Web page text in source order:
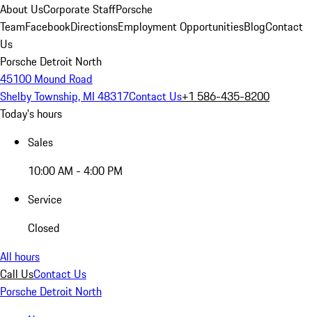
About UsCorporate StaffPorsche
TeamFacebookDirectionsEmployment OpportunitiesBlogContact
Us
Porsche Detroit North
45100 Mound Road
Shelby Township, MI 48317Contact Us+1 586-435-8200
Today's hours
Sales
10:00 AM - 4:00 PM
Service
Closed
All hours
Call UsContact Us
Porsche Detroit North